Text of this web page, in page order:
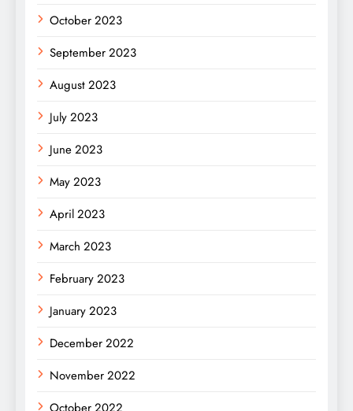
October 2023
September 2023
August 2023
July 2023
June 2023
May 2023
April 2023
March 2023
February 2023
January 2023
December 2022
November 2022